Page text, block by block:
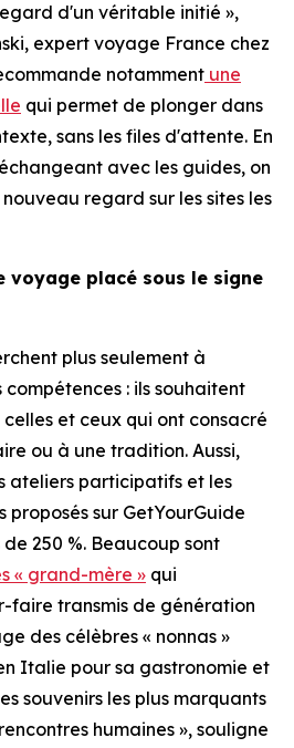
d'un véritable initié »,
expert voyage France chez
notamment une
qui permet de plonger dans
sans les files d'attente. En
avec les guides, on
regard sur les sites les
voyage placé sous le signe
plus seulement à
: ils souhaitent
et ceux qui ont consacré
ou à une tradition. Aussi,
ateliers participatifs et les
proposés sur GetYourGuide
250 %. Beaucoup sont
« grand-mère » qui
faire transmis de génération
des célèbres « nonnas »
Italie pour sa gastronomie et
souvenirs les plus marquants
humaines », souligne